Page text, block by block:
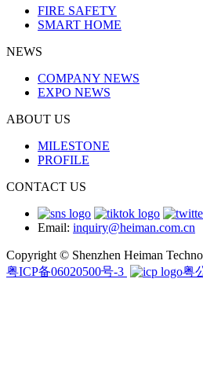
FIRE SAFETY
SMART HOME
NEWS
COMPANY NEWS
EXPO NEWS
ABOUT US
MILESTONE
PROFILE
CONTACT US
Email: inquiry@heiman.com.cn
Copyright © Shenzhen Heiman
粤ICP备06020500号-3
粤